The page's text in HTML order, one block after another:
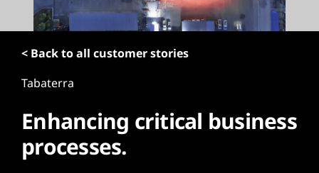
< Back to all customer stories
Tabaterra
Enhancing critical business
processes.